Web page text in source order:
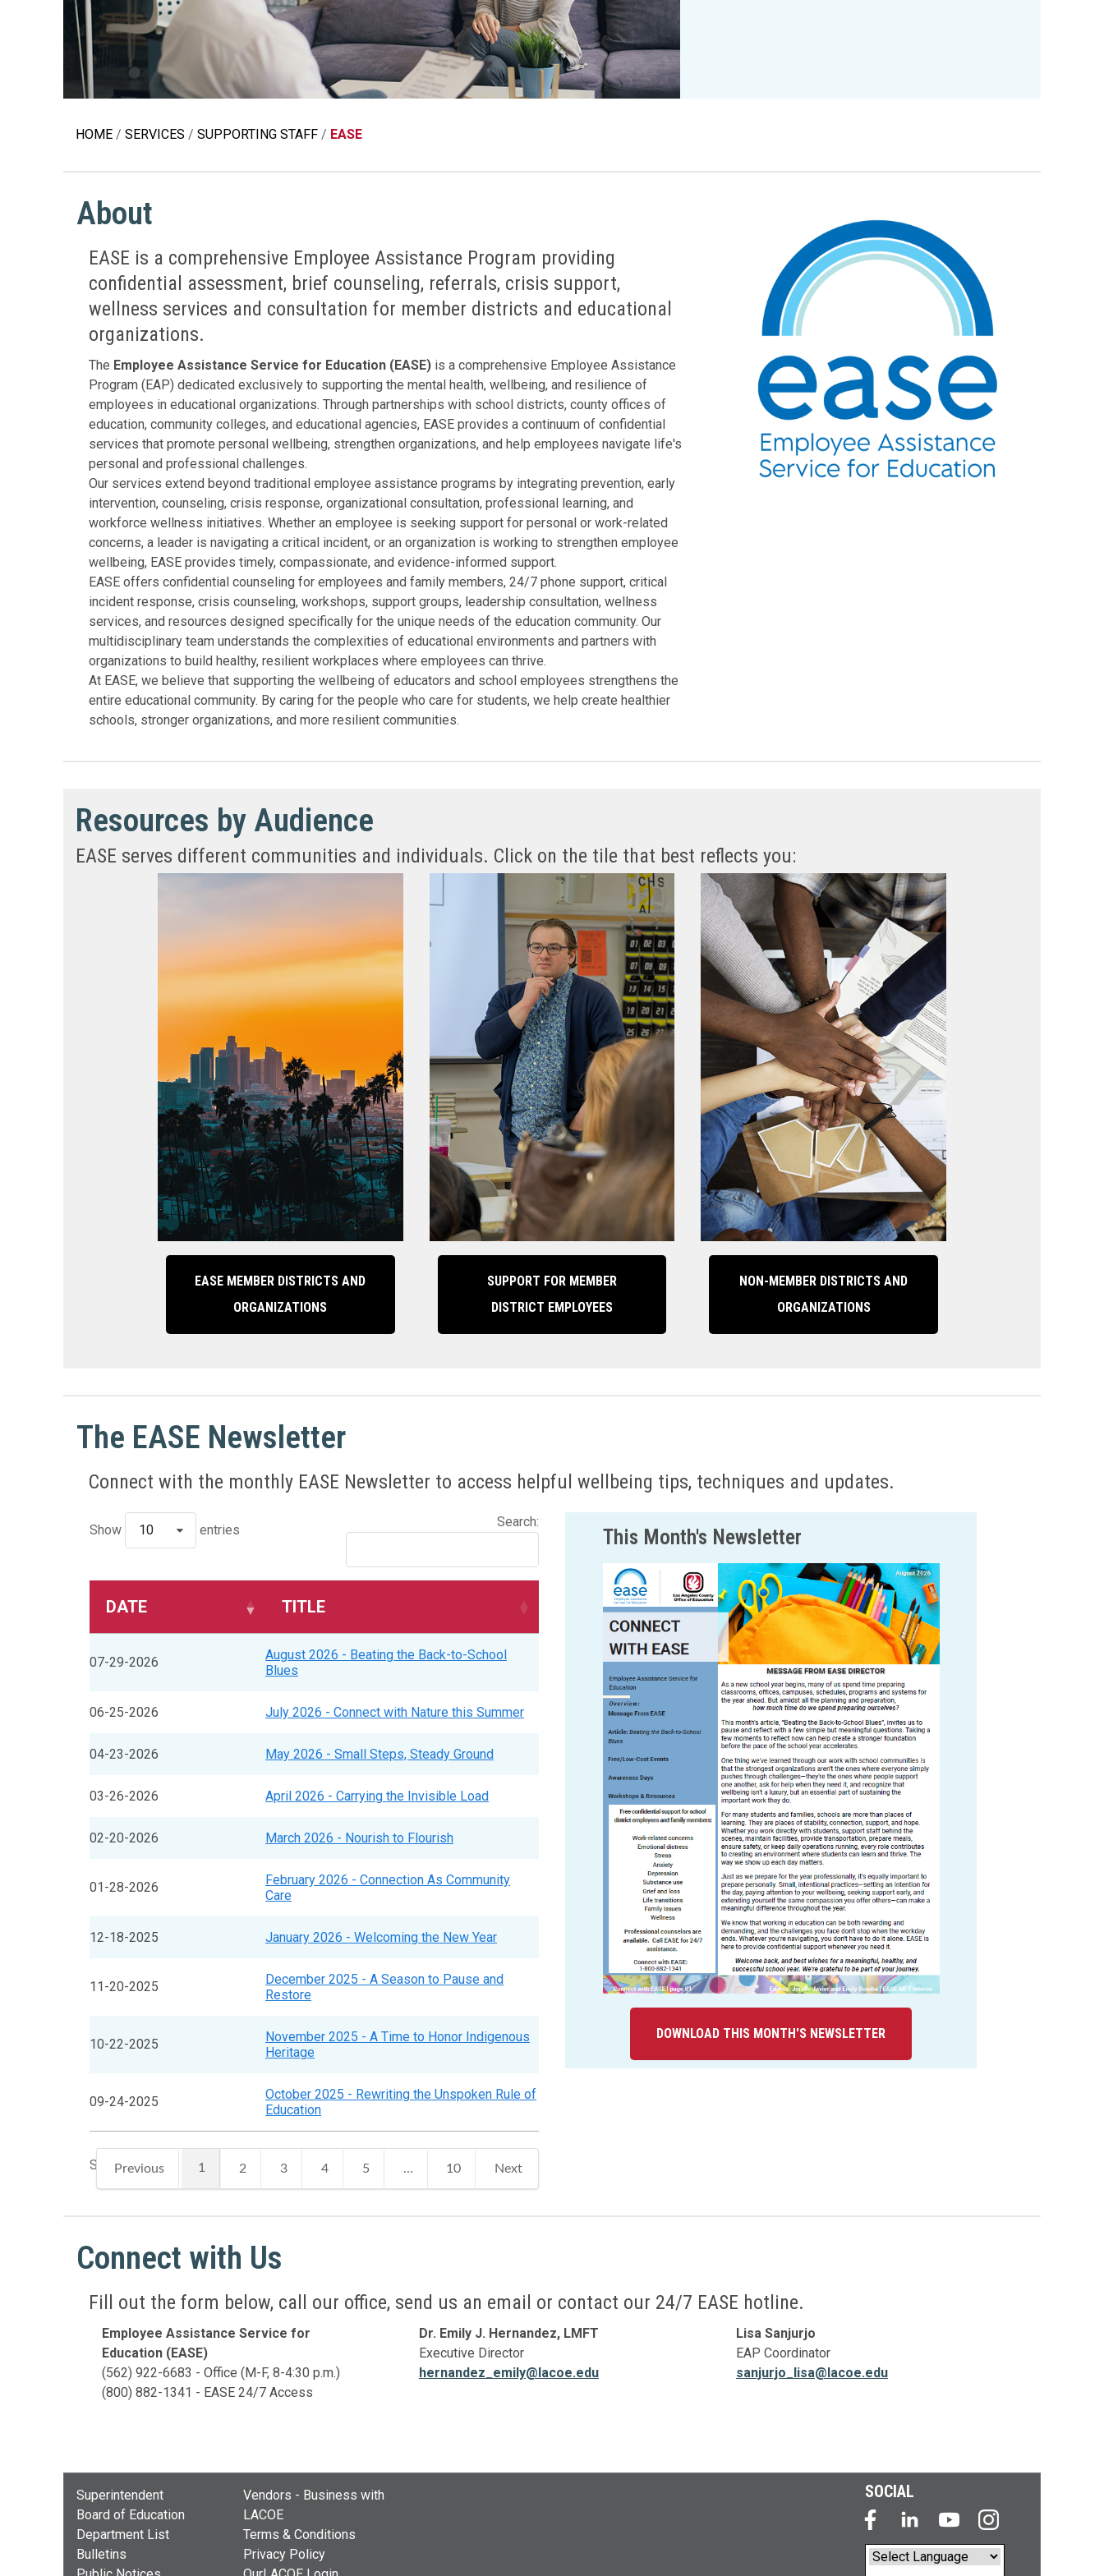
Vendor Engagement Services
Education Legislation Impact
Accessibility
Spelling Bee
Superintendents' Collaborative
Teachers of the Year
Women's Leadership Conference
HOME SERVICES SUPPORTING STAFF EASE
About
EASE is a comprehensive Employee Assistance Program providing
confidential assessment, brief counseling, referrals, crisis support,
wellness services and consultation for member districts and educational
organizations.
The Employee Assistance Service for Education (EASE) is a comprehensive Employee Assistance
Program (EAP) dedicated exclusively to supporting the mental health, wellbeing, and resilience of
employees in educational organizations. Through partnerships with school districts, county offices of
education, community colleges, and educational agencies, EASE provides a continuum of confidential
services that promote personal wellbeing, strengthen organizations, and help employees navigate life's
personal and professional challenges.
Our services extend beyond traditional employee assistance programs by integrating prevention, early
intervention, counseling, crisis response, organizational consultation, professional learning, and
workforce wellness initiatives. Whether an employee is seeking support for personal or work-related
concerns, a leader is navigating a critical incident, or an organization is working to strengthen employee
wellbeing, EASE provides timely, compassionate, and evidence-informed support.
EASE offers confidential counseling for employees and family members, 24/7 phone support, critical
incident response, crisis counseling, workshops, support groups, leadership consultation, wellness
services, and resources designed specifically for the unique needs of the education community. Our
multidisciplinary team understands the complexities of educational environments and partners with
organizations to build healthy, resilient workplaces where employees can thrive.
At EASE, we believe that supporting the wellbeing of educators and school employees strengthens the
entire educational community. By caring for the people who care for students, we help create healthier
schools, stronger organizations, and more resilient communities.
Resources by Audience
EASE serves different communities and individuals. Click on the tile that best reflects you:
EASE MEMBER DISTRICTS AND
ORGANIZATIONS
SUPPORT FOR MEMBER
DISTRICT EMPLOYEES
NON-MEMBER DISTRICTS AND
ORGANIZATIONS
The EASE Newsletter
Connect with the monthly EASE Newsletter to access helpful wellbeing tips, techniques and updates.
Show 10 entries
Search:
DATE TITLE
07-29-2026
August 2026 - Beating the Back-to-School
Blues
06-25-2026 July 2026 - Connect with Nature this Summer
04-23-2026 May 2026 - Small Steps, Steady Ground
03-26-2026 April 2026 - Carrying the Invisible Load
02-20-2026 March 2026 - Nourish to Flourish
01-28-2026
February 2026 - Connection As Community
Care
12-18-2025 January 2026 - Welcoming the New Year
11-20-2025
December 2025 - A Season to Pause and
Restore
10-22-2025
November 2025 - A Time to Honor Indigenous
Heritage
09-24-2025
October 2025 - Rewriting the Unspoken Rule of
Education
Showing 1 to 10 of 97 entries
Previous 1 2 3 4 5 … 10 Next
This Month's Newsletter
DOWNLOAD THIS MONTH'S NEWSLETTER
Connect with Us
Fill out the form below, call our office, send us an email or contact our 24/7 EASE hotline.
Employee Assistance Service for
Education (EASE)
(562) 922-6683 - Office (M-F, 8-4:30 p.m.)
(800) 882-1341 - EASE 24/7 Access
Dr. Emily J. Hernandez, LMFT
Executive Director
hernandez_emily@lacoe.edu
Lisa Sanjurjo
EAP Coordinator
sanjurjo_lisa@lacoe.edu
Superintendent
Board of Education
Department List
Bulletins
Vendors - Business with
LACOE
Terms & Conditions
Privacy Policy
SOCIAL